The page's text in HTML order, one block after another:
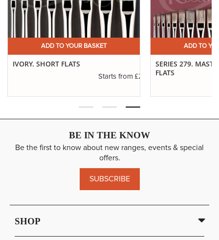
ADD TO YOUR BASKET
IVORY. SHORT FLATS
Starts from £2.31
ADD TO
SERIES 279.
FLATS
BE IN THE KNOW
Be the first to know about new ranges, events & special
offers.
SUBSCRIBE
SHOP